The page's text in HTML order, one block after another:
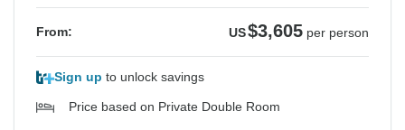
From: US$3,605 per person
Sign up to unlock savings
Price based on Private Double Room